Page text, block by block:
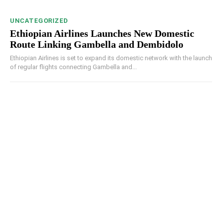
UNCATEGORIZED
Ethiopian Airlines Launches New Domestic
Route Linking Gambella and Dembidolo
Ethiopian Airlines is set to expand its domestic network with the launch
of regular flights connecting Gambella and...